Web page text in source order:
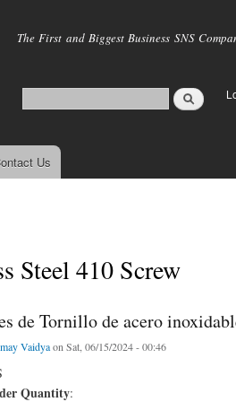
main
The First and Biggest Business SNS
Us
Steel 410 Screw
de Tornillo de acero
Vaidyaon Sat, 06/15/2024 - 00:46
Quantity: